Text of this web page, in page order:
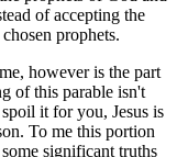
of accepting the
prophets.
however is the part
of this parable isn't
it for you, Jesus is
To me this portion
significant truths